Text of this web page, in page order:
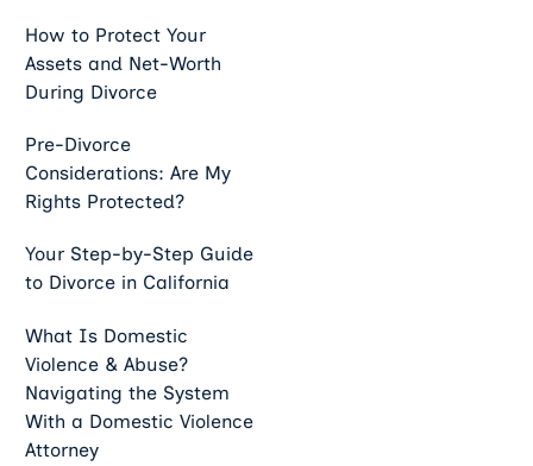
How to Protect Your
Assets and Net-Worth
During Divorce
Pre-Divorce
Considerations: Are My
Rights Protected?
Your Step-by-Step Guide
to Divorce in California
What Is Domestic
Violence & Abuse?
Navigating the System
With a Domestic Violence
Attorney